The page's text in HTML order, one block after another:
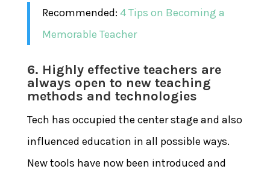
Recommended: 4 Tips on Becoming a
Memorable Teacher
6. Highly effective teachers are
always open to new teaching
methods and technologies
Tech has occupied the center stage and also
influenced education in all possible ways.
New tools have now been introduced and